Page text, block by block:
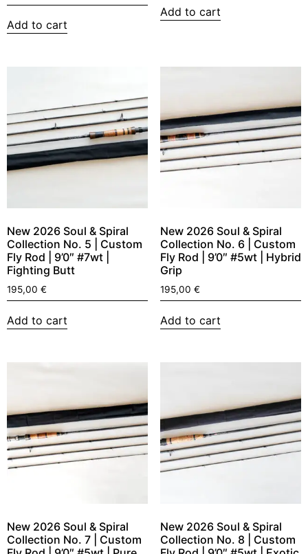
Add to cart
Add to cart
New 2026 Soul & Spiral
Collection No. 5 | Custom
Fly Rod | 9’0″ #7wt |
Fighting Butt
195,00 €
Add to cart
New 2026 Soul & Spiral
Collection No. 6 | Custom
Fly Rod | 9’0″ #5wt | Hybrid
Grip
195,00 €
Add to cart
New 2026 Soul & Spiral
Collection No. 7 | Custom
New 2026 Soul & Spiral
Collection No. 8 | Custom